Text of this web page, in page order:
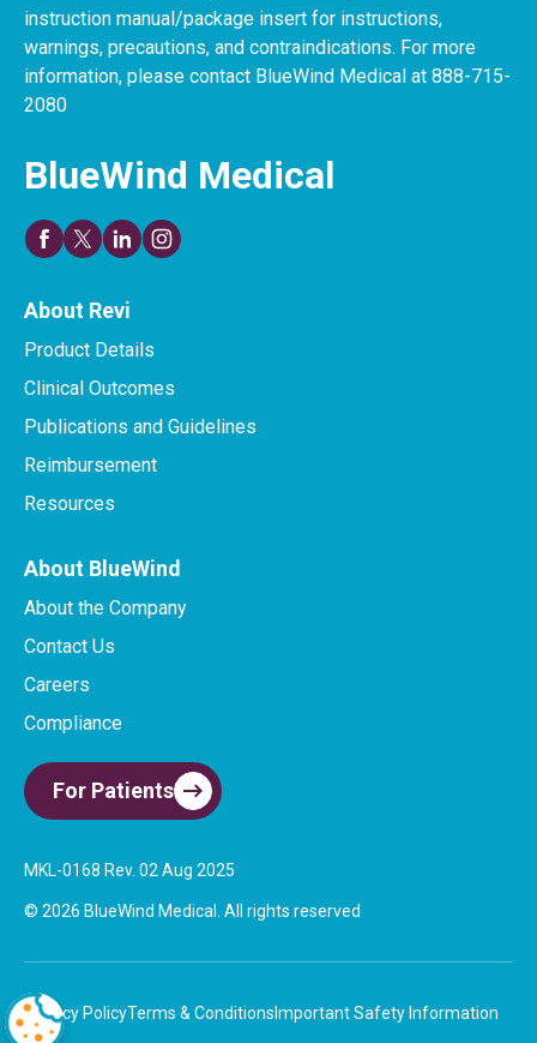
instruction manual/package insert for instructions,
warnings, precautions, and contraindications. For more
information, please contact BlueWind Medical at 888-715-
2080
BlueWind Medical
About Revi
Product Details
Clinical Outcomes
Publications and Guidelines
Reimbursement
Resources
About BlueWind
About the Company
Contact Us
Careers
Compliance
For Patients
MKL-0168 Rev. 02 Aug 2025​
© 2026 BlueWind Medical. All rights reserved
Privacy PolicyTerms & Conditions Important Safety Information